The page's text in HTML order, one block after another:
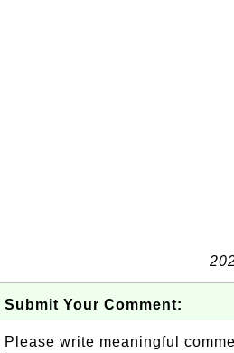
Submit Your Comment:
Please write meaningful